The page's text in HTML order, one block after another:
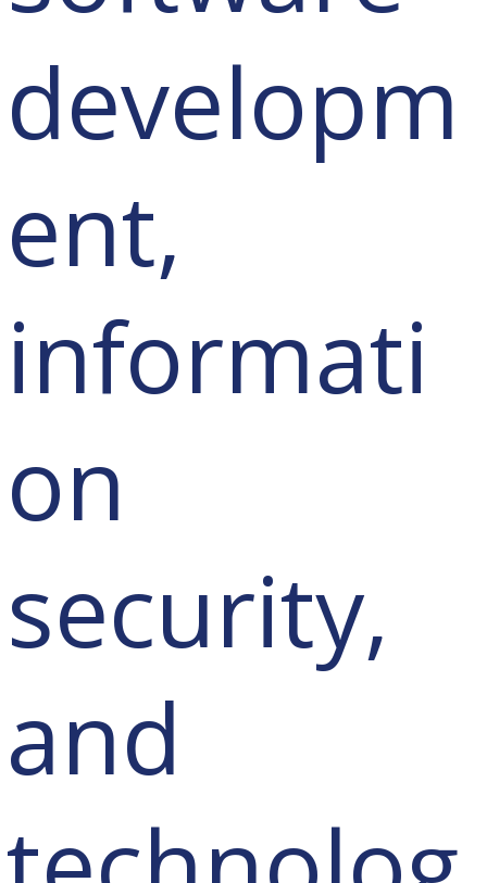
developm
ent,
informati
on
security,
and